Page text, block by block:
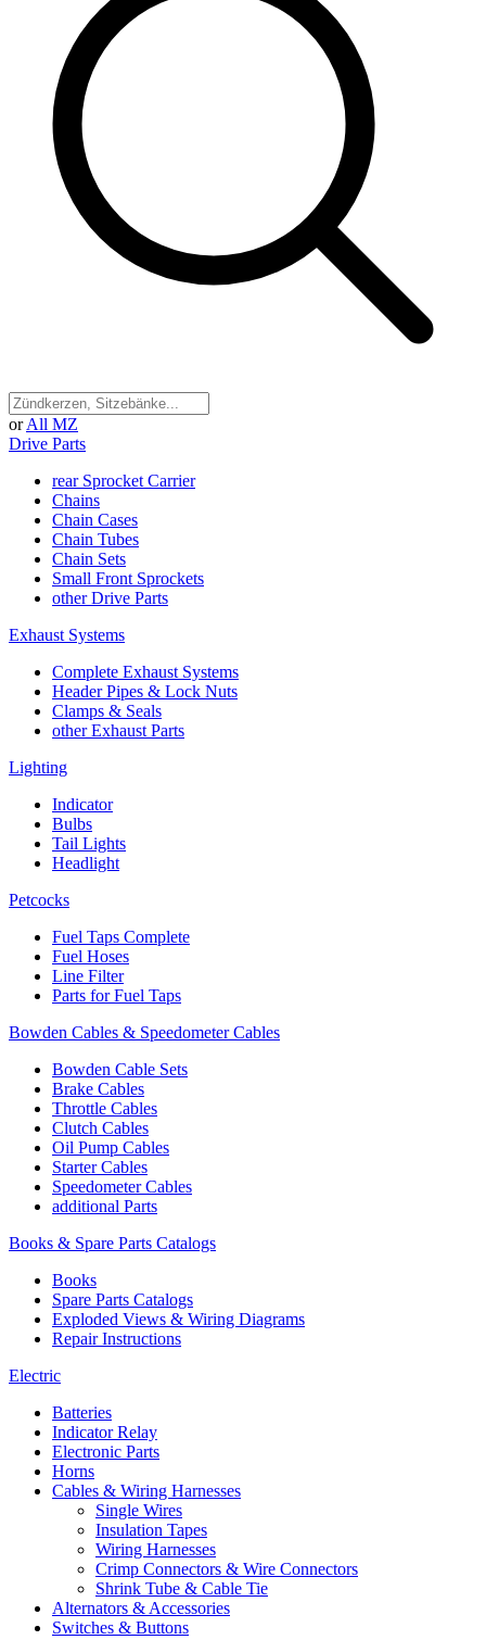
or All MZ
Drive Parts
rear Sprocket Carrier
Chains
Chain Cases
Chain Tubes
Chain Sets
Small Front Sprockets
other Drive Parts
Exhaust Systems
Complete Exhaust Systems
Header Pipes & Lock Nuts
Clamps & Seals
other Exhaust Parts
Lighting
Indicator
Bulbs
Tail Lights
Headlight
Petcocks
Fuel Taps Complete
Fuel Hoses
Line Filter
Parts for Fuel Taps
Bowden Cables & Speedometer Cables
Bowden Cable Sets
Brake Cables
Throttle Cables
Clutch Cables
Oil Pump Cables
Starter Cables
Speedometer Cables
additional Parts
Books & Spare Parts Catalogs
Books
Spare Parts Catalogs
Exploded Views & Wiring Diagrams
Repair Instructions
Electric
Batteries
Indicator Relay
Electronic Parts
Horns
Cables & Wiring Harnesses
Single Wires
Insulation Tapes
Wiring Harnesses
Crimp Connectors & Wire Connectors
Shrink Tube & Cable Tie
Alternators & Accessories
Switches & Buttons